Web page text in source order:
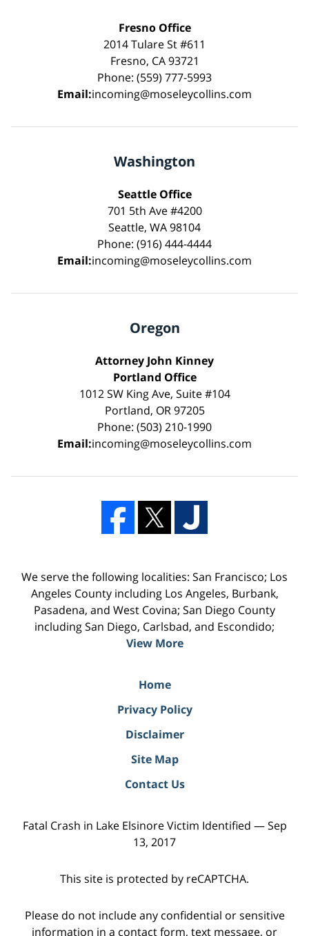
Fresno Office
2014 Tulare St #611
Fresno, CA 93721
Phone: (559) 777-5993
Email:incoming@moseleycollins.com
Washington
Seattle Office
701 5th Ave #4200
Seattle, WA 98104
Phone: (916) 444-4444
Email:incoming@moseleycollins.com
Oregon
Attorney John Kinney
Portland Office
1012 SW King Ave, Suite #104
Portland, OR 97205
Phone: (503) 210-1990
Email:incoming@moseleycollins.com
We serve the following localities: San Francisco; Los
Angeles County including Los Angeles, Burbank,
Pasadena, and West Covina; San Diego County
including San Diego, Carlsbad, and Escondido;
View More
Home
Privacy Policy
Disclaimer
Site Map
Contact Us
Fatal Crash in Lake Elsinore Victim Identified — Sep
13, 2017
This site is protected by reCAPTCHA.
Please do not include any confidential or sensitive
information in a contact form, text message, or